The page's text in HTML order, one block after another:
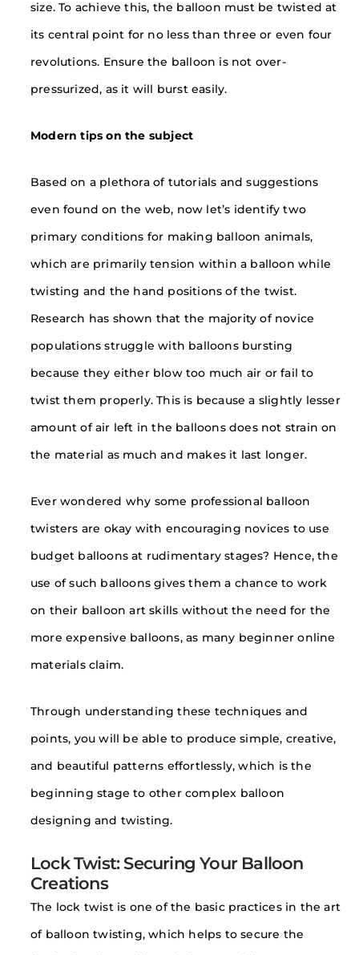
size. To achieve this, the balloon must be twisted at
its central point for no less than three or even four
revolutions. Ensure the balloon is not over-
pressurized, as it will burst easily.
Modern tips on the subject
Based on a plethora of tutorials and suggestions
even found on the web, now let’s identify two
primary conditions for making balloon animals,
which are primarily tension within a balloon while
twisting and the hand positions of the twist.
Research has shown that the majority of novice
populations struggle with balloons bursting
because they either blow too much air or fail to
twist them properly. This is because a slightly lesser
amount of air left in the balloons does not strain on
the material as much and makes it last longer.
Ever wondered why some professional balloon
twisters are okay with encouraging novices to use
budget balloons at rudimentary stages? Hence, the
use of such balloons gives them a chance to work
on their balloon art skills without the need for the
more expensive balloons, as many beginner online
materials claim.
Through understanding these techniques and
points, you will be able to produce simple, creative,
and beautiful patterns effortlessly, which is the
beginning stage to other complex balloon
designing and twisting.
Lock Twist: Securing Your Balloon
Creations
The lock twist is one of the basic practices in the art
of balloon twisting, which helps to secure the